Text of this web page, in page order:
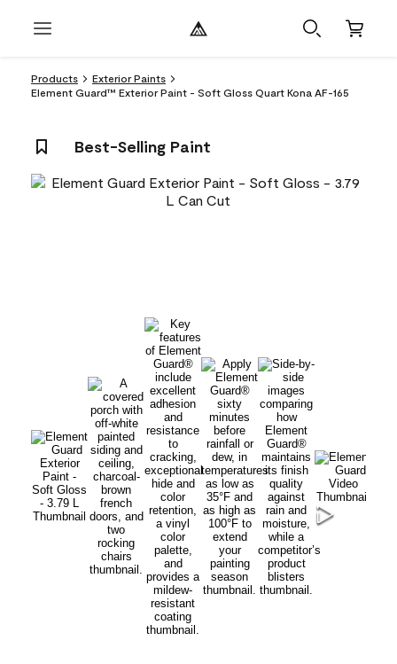
Products
Exterior Paints
Element Guard™ Exterior Paint - Soft Gloss Quart Kona AF-165
Best-Selling Paint